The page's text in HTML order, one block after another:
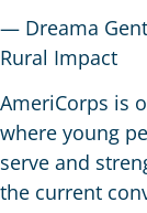
— Dreama
Rural Impact
AmeriCorps is
where young
serve and
the current